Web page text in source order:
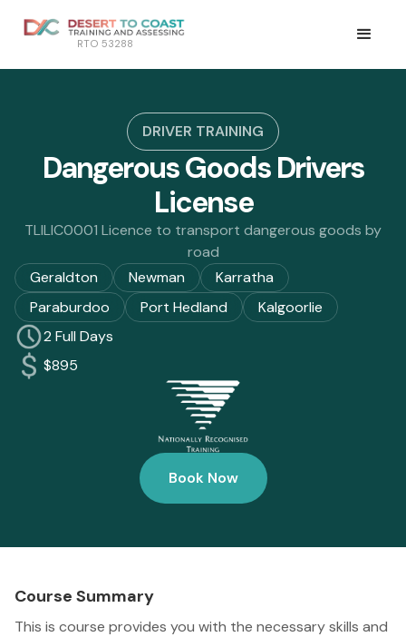
RTO 53288
DRIVER TRAINING
Dangerous Goods Drivers
License
TLILIC0001 Licence to transport dangerous goods by
road
Geraldton
Newman
Karratha
Paraburdoo
Port Hedland
Kalgoorlie
2 Full Days
$895
Book Now
Course Summary
This is course provides you with the necessary skills and